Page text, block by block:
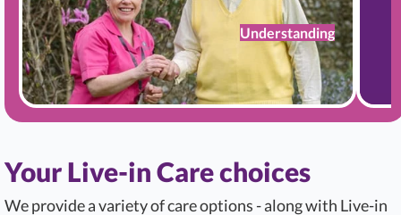
Understanding
Your Live-in Care choices
We provide a variety of care options - along with Live-in